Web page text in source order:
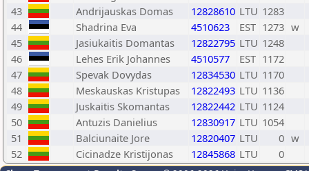
43
Andrijauskas Domas 12828610 LTU 1283
44
Shadrina Eva 4510623 EST 1273 w
45
Jasiukaitis Domantas 12822795 LTU 1248
46
Lehes Erik Johannes 4510577 EST 1172
47
Spevak Dovydas 12834530 LTU 1170
48
Meskauskas Kristupas 12822493 LTU 1136
49
Juskaitis Skomantas 12822442 LTU 1124
50
Antuzis Danielius 12830917 LTU 1054
51
Balciunaite Jore 12820407 LTU 0 w
52
Cicinadze Kristijonas 12845868 LTU 0